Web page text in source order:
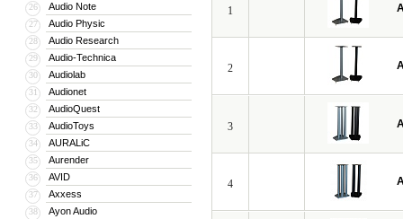
26 Audio Note
27 Audio Physic
28 Audio Research
29 Audio-Technica
30 Audiolab
31 Audionet
32 AudioQuest
33 AudioToys
34 AURALiC
35 Aurender
36 AVID
37 Axxess
38 Ayon Audio
1
2
3
4